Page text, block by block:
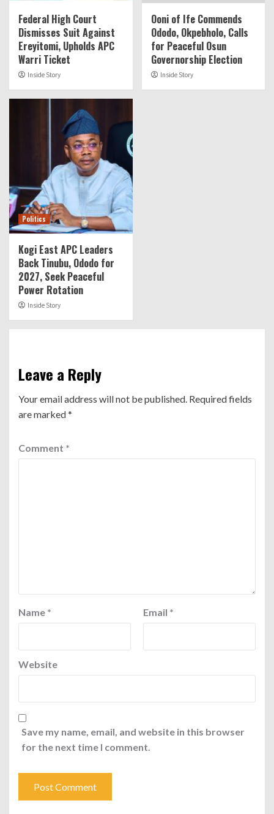
Federal High Court
Dismisses Suit Against
Ereyitomi, Upholds APC
Warri Ticket
Inside Story
Ooni of Ife Commends
Ododo, Okpebholo, Calls
for Peaceful Osun
Governorship Election
Inside Story
Politics
Kogi East APC Leaders
Back Tinubu, Ododo for
2027, Seek Peaceful
Power Rotation
Inside Story
Leave a Reply
Your email address will not be published. Required fields
are marked*
Comment *
Name * Email *
Website
Save my name, email, and website in this browser
for the next time I comment.